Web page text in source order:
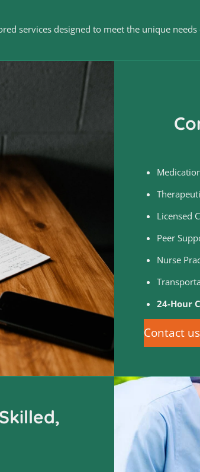
services designed to meet the unique
Licensed
Peer
Nurse
24-Hour
Contact us